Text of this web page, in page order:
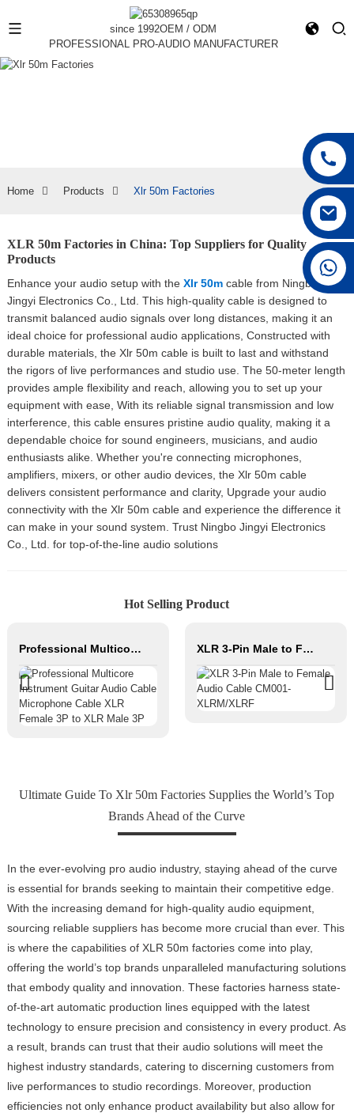
since 1992OEM / ODM
PROFESSIONAL PRO-AUDIO MANUFACTURER
Home Products Xlr 50m Factories
XLR 50m Factories in China: Top Suppliers for Quality
Products
Enhance your audio setup with the Xlr 50mcable from Ningbo
Jingyi Electronics Co., Ltd. This high-quality cable is designed to
transmit balanced audio signals over long distances, making it an
ideal choice for professional audio applications, Constructed with
durable materials, the Xlr 50m cable is built to last and withstand
the rigors of live performances and studio use. The 50-meter length
provides ample flexibility and reach, allowing you to set up your
equipment with ease, With its reliable signal transmission and low
interference, this cable ensures pristine audio quality, making it a
dependable choice for sound engineers, musicians, and audio
enthusiasts alike. Whether you're connecting microphones,
amplifiers, mixers, or other audio devices, the Xlr 50m cable
delivers consistent performance and clarity, Upgrade your audio
connectivity with the Xlr 50m cable and experience the difference it
can make in your sound system. Trust Ningbo Jingyi Electronics
Co., Ltd. for top-of-the-line audio solutions
Hot Selling Product
Professional Multicore Instrument Guitar Audio Cable Microphone Cable XLR Female 3P to XLR Male 3P XLR 3-Pin Male to Female Audio Cable CM001-XLRM/XLRF
Ultimate Guide To Xlr 50m Factories Supplies the World’s Top
Brands Ahead of the Curve
In the ever-evolving pro audio industry, staying ahead of the curve
is essential for brands seeking to maintain their competitive edge.
With the increasing demand for high-quality audio equipment,
sourcing reliable suppliers has become more crucial than ever. This
is where the capabilities of XLR 50m factories come into play,
offering the world’s top brands unparalleled manufacturing solutions
that embody quality and innovation. These factories harness state-
of-the-art automatic production lines equipped with the latest
technology to ensure precision and consistency in every product. As
a result, brands can trust that their audio solutions will meet the
highest industry standards, catering to discerning customers from
live performances to studio recordings. Moreover, production
efficiencies not only enhance product availability but also allow for